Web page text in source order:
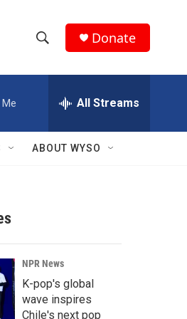
h
w
r
c
h
e
h
Q
Donate
All Streams
ABOUT WYSO
NPR News
K-pop's global
wave inspires
Chile's next pop